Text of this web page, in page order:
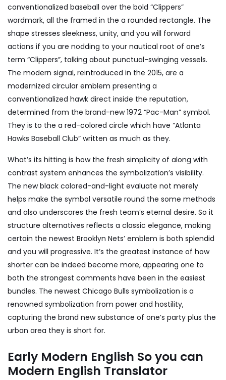
conventionalized baseball over the bold “Clippers”
wordmark, all the framed in the a rounded rectangle. The
shape stresses sleekness, unity, and you will forward
actions if you are nodding to your nautical root of one’s
term “Clippers”, talking about punctual-swinging vessels.
The modern signal, reintroduced in the 2015, are a
modernized circular emblem presenting a
conventionalized hawk direct inside the reputation,
determined from the brand-new 1972 “Pac-Man” symbol.
They is to the a red-colored circle which have “Atlanta
Hawks Baseball Club” written as much as they.
What’s its hitting is how the fresh simplicity of along with
contrast system enhances the symbolization’s visibility.
The new black colored-and-light evaluate not merely
helps make the symbol versatile round the some methods
and also underscores the fresh team’s eternal desire. So it
structure alternatives reflects a classic elegance, making
certain the newest Brooklyn Nets’ emblem is both splendid
and you will progressive. It’s the greatest instance of how
shorter can be indeed become more, appearing one to
both the strongest comments have been in the easiest
bundles. The newest Chicago Bulls symbolization is a
renowned symbolization from power and hostility,
capturing the brand new substance of one’s party plus the
urban area they is short for.
Early Modern English So you can
Modern English Translator